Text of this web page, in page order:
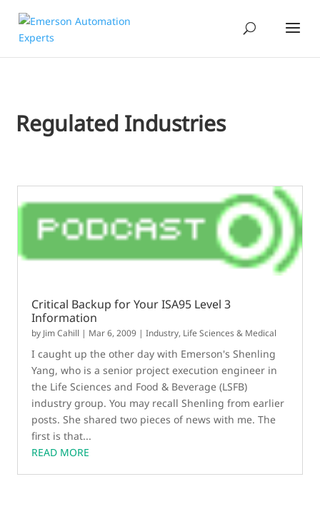
Regulated Industries
Critical Backup for Your ISA95 Level 3
Information
by Jim Cahill | Mar 6, 2009 |Industry, Life Sciences & Medical
I caught up the other day with Emerson's Shenling
Yang, who is a senior project execution engineer in
the Life Sciences and Food & Beverage (LSFB)
industry group. You may recall Shenling from earlier
posts. She shared two pieces of news with me. The
first is that...
READ MORE